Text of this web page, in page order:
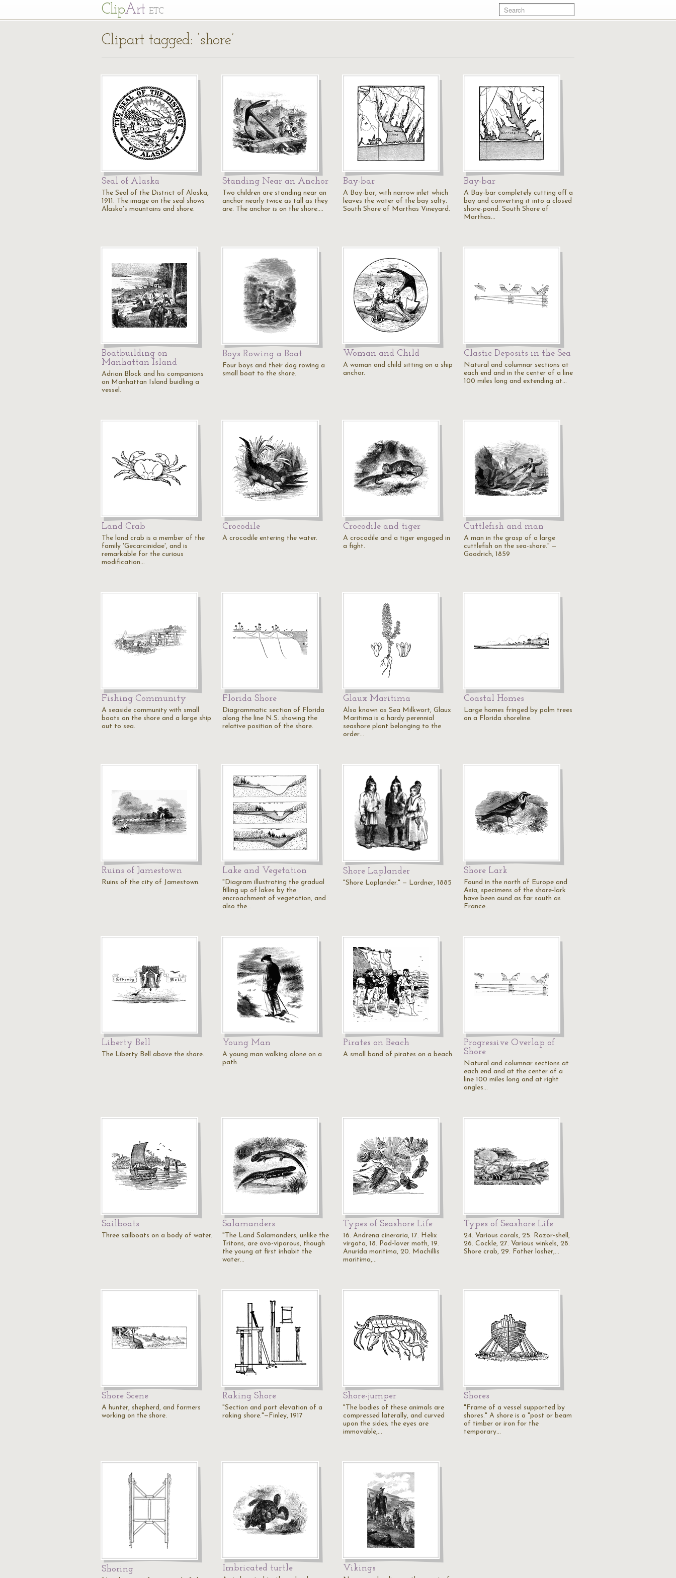
ClipArt ETC
Clipart tagged: ‘shore’
Seal of Alaska
The Seal of the District of Alaska,
1911. The image on the seal shows
Alaska's mountains and shore.
Standing Near an Anchor
Two children are standing near an
anchor nearly twice as tall as they
are. The anchor is on the shore.…
Bay-bar
A Bay-bar, with narrow inlet which
leaves the water of the bay salty.
South Shore of Marthas Vineyard.
Bay-bar
A Bay-bar completely cutting off a
bay and converting it into a closed
shore-pond. South Shore of
Marthas…
Boatbuilding on
Manhattan Island
Adrian Block and his companions
on Manhattan Island buidling a
vessel.
Boys Rowing a Boat
Four boys and their dog rowing a
small boat to the shore.
Woman and Child
A woman and child sitting on a ship
anchor.
Clastic Deposits in the Sea
Natural and columnar sections at
each end and in the center of a line
100 miles long and extending at…
Land Crab
The land crab is a member of the
family 'Gecarcinidae', and is
remarkable for the curious
modification…
Crocodile
A crocodile entering the water.
Crocodile and tiger
A crocodile and a tiger engaged in
a fight.
Cuttlefish and man
A man in the grasp of a large
cuttlefish on the sea-shore." —
Goodrich, 1859
Fishing Community
A seaside community with small
boats on the shore and a large ship
out to sea.
Florida Shore
Diagrammatic section of Florida
along the line N.S. showing the
relative position of the shore.
Glaux Maritima
Also known as Sea Milkwort, Glaux
Maritima is a hardy perennial
seashore plant belonging to the
order…
Coastal Homes
Large homes fringed by palm trees
on a Florida shoreline.
Ruins of Jamestown
Ruins of the city of Jamestown.
Lake and Vegetation
"Diagram illustrating the gradual
filling up of lakes by the
encroachment of vegetation, and
also the…
Shore Laplander
"Shore Laplander." — Lardner, 1885
Shore Lark
Found in the north of Europe and
Asia, specimens of the shore-lark
have been ound as far south as
France…
Liberty Bell
The Liberty Bell above the shore.
Young Man
A young man walking alone on a
path.
Pirates on Beach
A small band of pirates on a beach.
Progressive Overlap of
Shore
Natural and columnar sections at
each end and at the center of a
line 100 miles long and at right
angles…
Sailboats
Three sailboats on a body of water.
Salamanders
"The Land Salamanders, unlike the
Tritons, are ovo-viparous, though
the young at first inhabit the
water…
Types of Seashore Life
16. Andrena cineraria, 17. Helix
virgata, 18. Pod-lover moth, 19.
Anurida maritima, 20. Machillis
maritima,…
Types of Seashore Life
24. Various corals, 25. Razor-shell,
26. Cockle, 27. Various winkels, 28.
Shore crab, 29. Father lasher,…
Shore Scene
A hunter, shepherd, and farmers
working on the shore.
Raking Shore
"Section and part elevation of a
raking shore."—Finley, 1917
Shore-jumper
"The bodies of these animals are
compressed laterally, and curved
upon the sides; the eyes are
immovable,…
Shores
"Frame of a vessel supported by
shores." A shore is a "post or beam
of timber or iron for the
temporary…
Shoring Imbricated turtle Vikings